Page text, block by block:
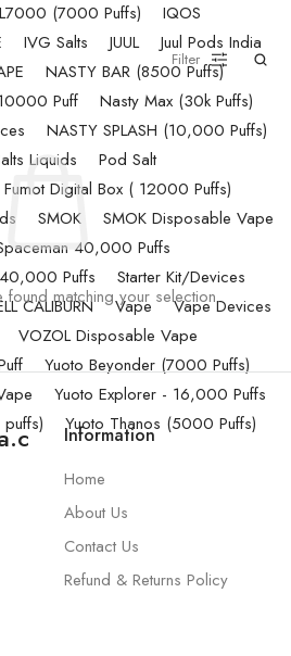
(7000 Puffs)
IQOS
IVG Salts JUUL
Juul Pods India
NASTY BAR (8500 Puffs)
Puff
Nasty Max (30k Puffs)
NASTY SPLASH (10,000 Puffs)
Liquids
Pod Salt
Digital Box ( 12000 Puffs)
SMOK
SMOK Disposable Vape
40,000 Puffs
Puffs
Starter Kit/Devices
CALIBURN Vape
Vape Devices
VOZOL Disposable Vape
Yuoto Beyonder (7000 Puffs)
Yuoto Explorer - 16,000 Puffs
Yuoto Thanos (5000 Puffs)
Filter
matching your selection.
Information
Home
About Us
Contact Us
Refund & Returns Policy